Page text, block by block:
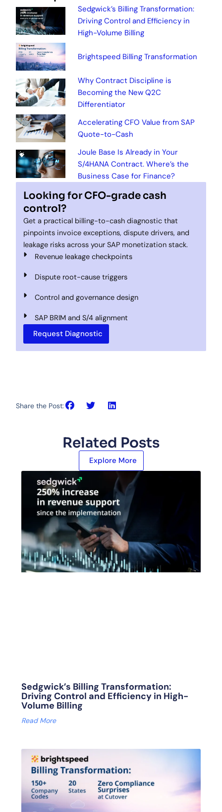
Sedgwick’s Billing Transformation:
Driving Control and Efficiency in
High-Volume Billing
Brightspeed Billing Transformation
Why Contract Discipline is
Becoming the New Q2C
Differentiator
Accelerating CFO Value from SAP
Quote-to-Cash
Joule Base Is Already in Your
S/4HANA Contract. Where’s the
Business Case for Finance?
Looking for CFO-grade cash
control?
Get a practical billing-to-cash diagnostic that
pinpoints invoice exceptions, dispute drivers, and
leakage risks across your SAP monetization stack.
Revenue leakage checkpoints
Dispute root-cause triggers
Control and governance design
SAP BRIM and S/4 alignment
Request Diagnostic
Share the Post:
Related Posts
Explore More
Sedgwick’s Billing Transformation:
Driving Control and Efficiency in High-
Volume Billing
Read More